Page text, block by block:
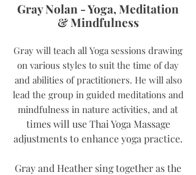
Gray Nolan - Yoga, Meditation
& Mindfulness
Gray will teach all Yoga sessions drawing
on various styles to suit the time of day
and abilities of practitioners. He will also
lead the group in guided meditations and
mindfulness in nature activities, and at
times will use Thai Yoga Massage
adjustments to enhance yoga practice.
Gray and Heather sing together as the